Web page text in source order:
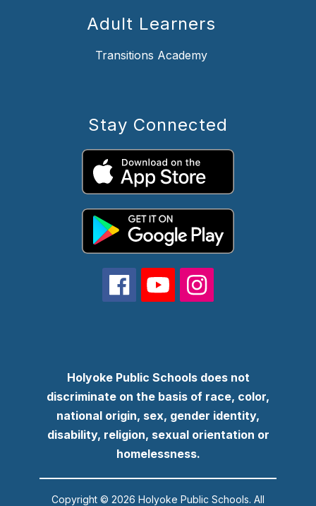
Adult Learners
Transitions Academy
Stay Connected
Holyoke Public Schools does not
discriminate on the basis of race, color,
national origin, sex, gender identity,
disability, religion, sexual orientation or
homelessness.
Copyright © 2026 Holyoke Public Schools. All